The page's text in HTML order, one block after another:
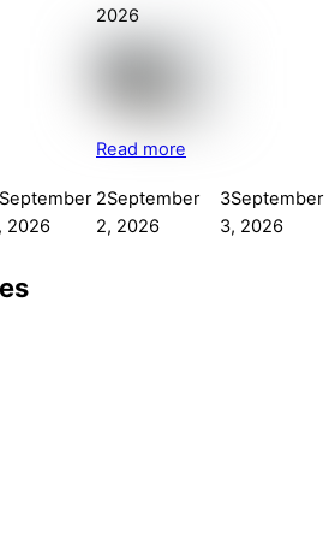
2026
Read more
September
2026
2September
2, 2026
3September
3, 2026